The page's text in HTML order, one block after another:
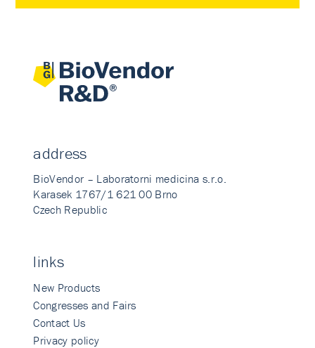
address
BioVendor – Laboratorni medicina s.r.o.
Karasek 1767/1 621 00 Brno
Czech Republic
links
New Products
Congresses and Fairs
Contact Us
Privacy policy